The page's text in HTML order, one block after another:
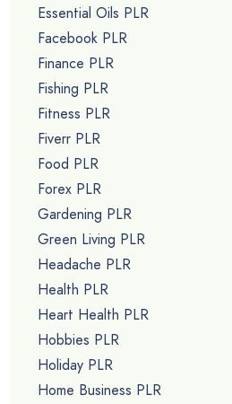
Essential Oils PLR
Facebook PLR
Finance PLR
Fishing PLR
Fitness PLR
Fiverr PLR
Food PLR
Forex PLR
Gardening PLR
Green Living PLR
Headache PLR
Health PLR
Heart Health PLR
Hobbies PLR
Holiday PLR
Home Business PLR